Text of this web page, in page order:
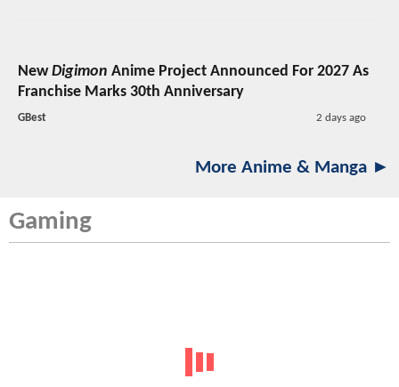
NewDigimon Anime Project Announced For 2027 As
Franchise Marks 30th Anniversary
GBest 2 days ago
More Anime & Manga ►
Gaming